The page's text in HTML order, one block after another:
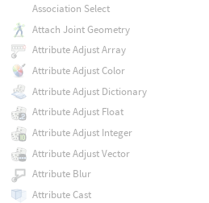
Association Select
Attach Joint Geometry
Attribute Adjust Array
Attribute Adjust Color
Attribute Adjust Dictionary
Attribute Adjust Float
Attribute Adjust Integer
Attribute Adjust Vector
Attribute Blur
Attribute Cast